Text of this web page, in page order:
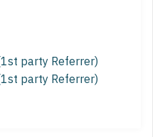
party Referrer)
party Referrer)